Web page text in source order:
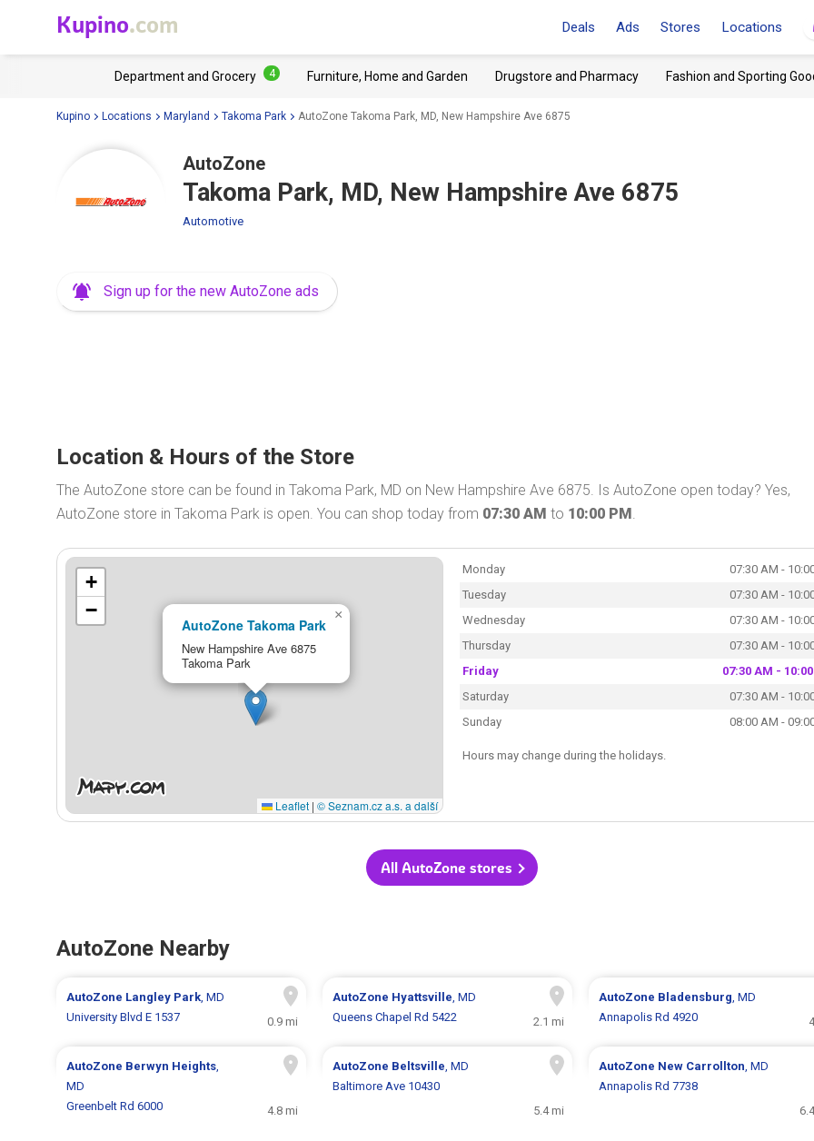
Kupino.com Deals Ads Stores Locations
Department and Grocery 4 Furniture, Home and Garden Drugstore and Pharmacy Fashion and Sporting
Kupino Locations Maryland Takoma Park AutoZone Takoma Park, MD, New Hampshire Ave 6875
AutoZone
Takoma Park, MD, New Hampshire Ave 6875
Automotive
Sign up for the new AutoZone ads
Location & Hours of the Store
The AutoZone store can be found in Takoma Park, MD on New Hampshire Ave 6875. Is AutoZone open today? Yes,
AutoZone store in Takoma Park is open. You can shop today from 07:30 AM to 10:00 PM.
AutoZone Takoma Park
New Hampshire Ave 6875
Takoma Park
×
+
−
Leaflet | © Seznam.cz a.s. a další
Monday
07:30 AM -
Tuesday
07:30 AM -
Wednesday
07:30 AM -
Thursday
07:30 AM -
Friday
07:30 AM -
Saturday
07:30 AM -
Sunday
08:00 AM -
Hours may change during the holidays.
All AutoZone stores
AutoZone Nearby
AutoZone Langley Park, MD
University Blvd E 1537
0.9 mi
AutoZone Hyattsville, MD
Queens Chapel Rd 5422
2.1 mi
AutoZone Bladensburg, MD
Annapolis Rd 4920
AutoZone Berwyn Heights,
MD
Greenbelt Rd 6000
4.8 mi
AutoZone Beltsville, MD
Baltimore Ave 10430
5.4 mi
AutoZone New Carrollton, MD
Annapolis Rd 7738